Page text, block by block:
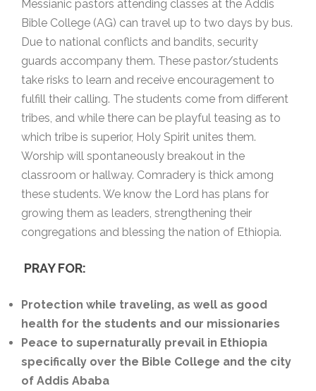
Messianic pastors attending classes at the Addis
Bible College (AG) can travel up to two days by bus.
Due to national conflicts and bandits, security
guards accompany them. These pastor/students
take risks to learn and receive encouragement to
fulfill their calling. The students come from different
tribes, and while there can be playful teasing as to
which tribe is superior, Holy Spirit unites them.
Worship will spontaneously breakout in the
classroom or hallway. Comradery is thick among
these students. We know the Lord has plans for
growing them as leaders, strengthening their
congregations and blessing the nation of Ethiopia.
PRAY FOR:
Protection while traveling, as well as good
health for the students and our missionaries
Peace to supernaturally prevail in Ethiopia
specifically over the Bible College and the city
of Addis Ababa